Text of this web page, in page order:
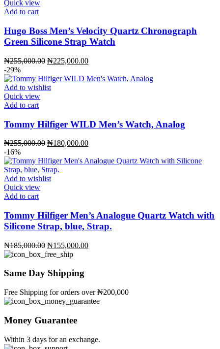
Quick view
Add to cart
Hugo Boss Men’s Velocity Quartz Chronograph
Green Silicone Strap Watch
₦255,000.00 Original
was:
₦255,000.00.
₦225,000.00Current
is:
-29%
Add to wishlist
Quick view
Add to cart
Tommy Hilfiger WILD Men’s Watch, Analog
₦255,000.00 Original
was:
₦255,000.00.
₦180,000.00Current
is:
-16%
Add to wishlist
Quick view
Add to cart
Tommy Hilfiger Men’s Analogue Quartz Watch with
Silicone Strap, blue, Strap.
₦185,000.00 Original
price
₦185,000.00.
₦155,000.00Current
Same Day Shipping
Free Shipping for orders over ₦200,000
Money Guarantee
Within 3 days for an exchange.